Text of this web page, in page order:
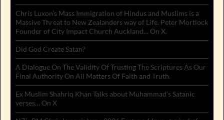
Chris Luxon’s Mass Immigration of Hindus and Muslims is a
Massive Threat to New Zealanders way of Life. Peter Mortlock
Founder of City Impact Church Auckland… On X.
Did God Create Satan?
A Dialogue On The Validity Of Trusting The Scriptures As Our
Final Authority On All Matters Of Faith and Truth.
Ex Muslim Shahriq Khan Talks about Muhammad’s Satanic
verses… On X